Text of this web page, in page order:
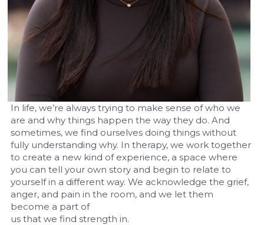
In life, we’re always trying to make sense of who we
are and why things happen the way they do. And
sometimes, we find ourselves doing things without
fully understanding why. In therapy, we work together
to create a new kind of experience, a space where
you can tell your own story and begin to relate to
yourself in a different way. We acknowledge the grief,
anger, and pain in the room, and we let them
become a part of
us that we find strength in.